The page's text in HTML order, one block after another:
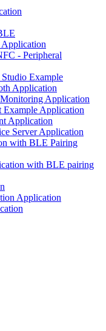
- Peripheral
Example
Application
Application
Application
Application
Server Application
with BLE Pairing
with BLE pairing
Application